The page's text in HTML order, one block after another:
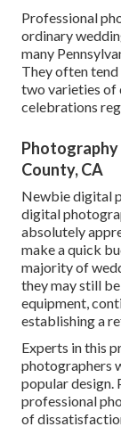
Professional
ordinary
many
They often tend
two varieties of
celebrations
Photography
County, CA
Newbie digital
digital
absolutely
make a quick
majority of
they may still
equipment,
establishing a
Experts in this
photographers
popular design.
professional
of